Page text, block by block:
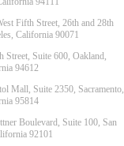
Fifth Street, 26th and 28th
California 90071
Street, Suite 600, Oakland,
94612
Mall, Suite 2350, Sacramento,
95814
Boulevard, Suite 100, San
92101